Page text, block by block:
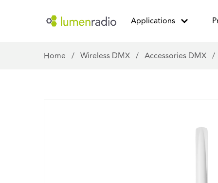
Applications
Home / Wireless DMX / Accessories DMX /